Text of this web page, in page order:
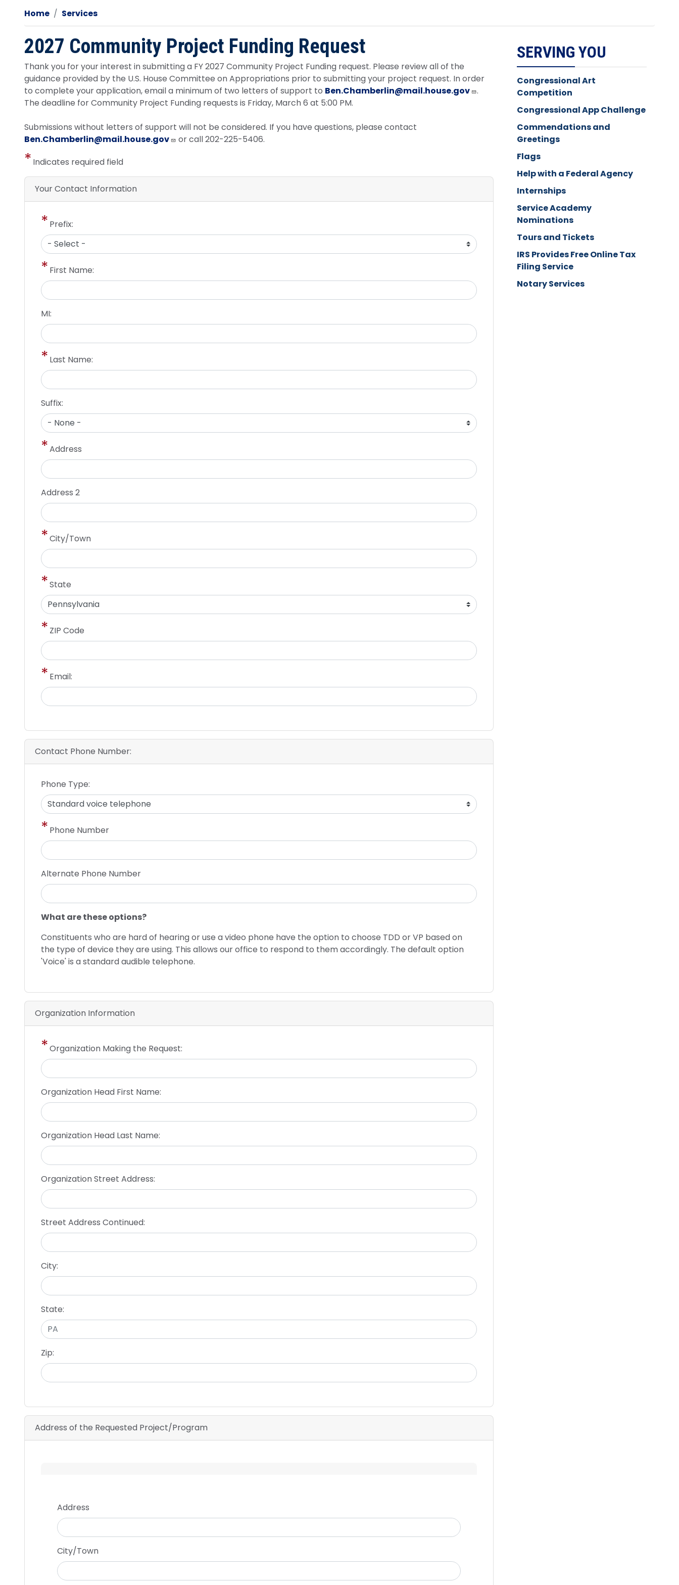
Home Services
2027 Community Project Funding Request
Thank you for your interest in submitting a FY 2027 Community Project Funding request. Please review all of the
guidance provided by the U.S. House Committee on Appropriations prior to submitting your project request. In order
to complete your application, email a minimum of two letters of support to Ben.Chamberlin@mail.house.gov
.
The deadline for Community Project Funding requests is Friday, March 6 at 5:00 PM.
Submissions without letters of support will not be considered. If you have questions, please contact
Ben.Chamberlin@mail.house.gov
or call 202-225-5406.
Indicates required field
Your Contact Information
Prefix:
First Name:
MI:
Last Name:
Suffix:
Address
Address
Address 2
City/Town
State
ZIP Code
Email:
Contact Phone Number:
Phone Type:
Phone Number
Alternate Phone Number
phone
What are these options?
Constituents who are hard of hearing or use a video phone have the option to choose TDD or VP based on
the type of device they are using. This allows our office to respond to them accordingly. The default option
'Voice' is a standard audible telephone.
Organization Information
Organization Making the Request:
Organization Head First Name:
Organization Head Last Name:
Organization Street Address:
Street Address Continued:
City:
State:
Zip:
Address of the Requested Project/Program
Address
City/Town
SERVING YOU
Congressional Art
Competition
Congressional App Challenge
Commendations and
Greetings
Flags
Help with a Federal Agency
Internships
Service Academy
Nominations
Tours and Tickets
IRS Provides Free Online Tax
Filing Service
Notary Services